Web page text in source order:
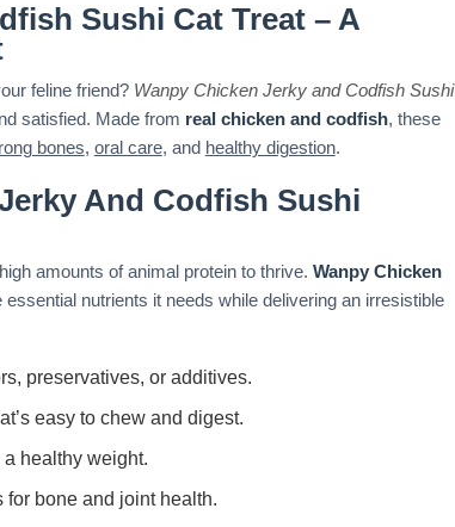
Sushi Cat Treat – A
feline friend? Wanpy Chicken Jerky and Codfish Sushi
satisfied. Made from real chicken and codfish, these
bones, oral care, and healthy digestion.
And Codfish Sushi
amounts of animal protein to thrive. Wanpy Chicken
nutrients it needs while delivering an irresistible
preservatives, or additives.
easy to chew and digest.
healthy weight.
bone and joint health.